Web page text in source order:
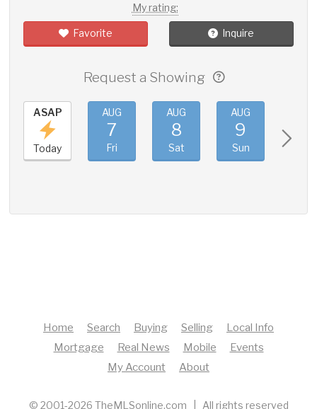
My rating:
Favorite Inquire
Request a Showing
ASAP
Today
AUG
7
Fri
AUG
8
Sat
AUG
9
Sun
Home Search Buying Selling
Local Info
Mortgage
Real News Mobile
Events
My Account
About
© 2001-2026 TheMLSonline.com | All rights reserved